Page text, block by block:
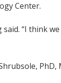
Center.
“I think
PhD,